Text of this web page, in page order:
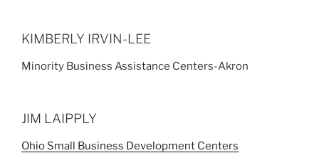
KIMBERLY IRVIN-LEE
Minority Business Assistance Centers-Akron
JIM LAIPPLY
Ohio Small Business Development Centers